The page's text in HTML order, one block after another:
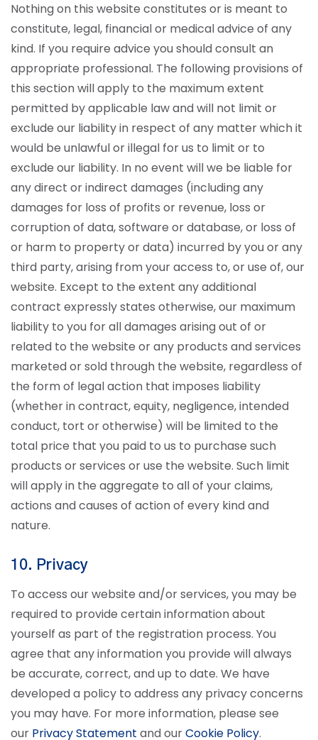
Nothing on this website constitutes or is meant to
constitute, legal, financial or medical advice of any
kind. If you require advice you should consult an
appropriate professional. The following provisions of
this section will apply to the maximum extent
permitted by applicable law and will not limit or
exclude our liability in respect of any matter which it
would be unlawful or illegal for us to limit or to
exclude our liability. In no event will we be liable for
any direct or indirect damages (including any
damages for loss of profits or revenue, loss or
corruption of data, software or database, or loss of
or harm to property or data) incurred by you or any
third party, arising from your access to, or use of, our
website. Except to the extent any additional
contract expressly states otherwise, our maximum
liability to you for all damages arising out of or
related to the website or any products and services
marketed or sold through the website, regardless of
the form of legal action that imposes liability
(whether in contract, equity, negligence, intended
conduct, tort or otherwise) will be limited to the
total price that you paid to us to purchase such
products or services or use the website. Such limit
will apply in the aggregate to all of your claims,
actions and causes of action of every kind and
nature.
10. Privacy
To access our website and/or services, you may be
required to provide certain information about
yourself as part of the registration process. You
agree that any information you provide will always
be accurate, correct, and up to date. We have
developed a policy to address any privacy concerns
you may have. For more information, please see
our Privacy Statement and ourCookie Policy.